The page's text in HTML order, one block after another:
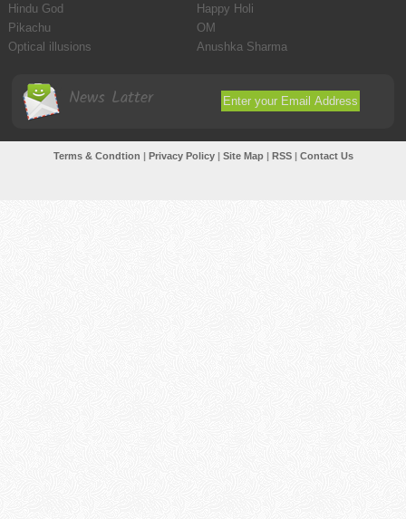
Hindu God
Happy Holi
Pikachu
OM
Optical illusions
Anushka Sharma
News Latter
Terms & Condtion | Privacy Policy| Site Map| RSS| Contact Us